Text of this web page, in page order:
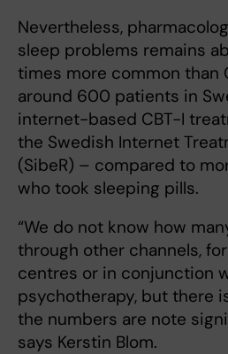
Nevertheless,
sleep problems remains
times more common than
around 600 patients in
internet-based CBT-I
the Swedish Internet
(SibeR) – compared to
who took sleeping pills.
“We do not know how
through other channels,
centres or in conjunction
psychotherapy, but there
the numbers are note
says Kerstin Blom.